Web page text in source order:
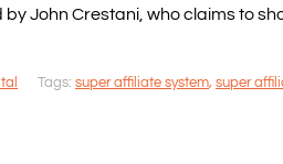
John Crestani, who claims to
Tags: super affiliate system, super